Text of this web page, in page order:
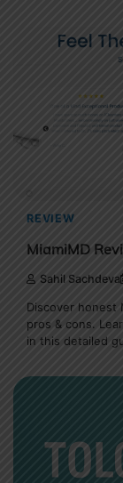
REVIEW
MiamiMD
Sahil Sachdeva
Discover honest
pros & cons.
in this detailed